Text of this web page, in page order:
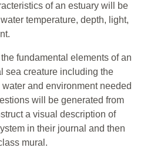
of an estuary will be
temperature, depth, light,
fundamental elements of an
sea creature including the
and environment needed
will be generated from
a visual description of
in their journal and then
mural.